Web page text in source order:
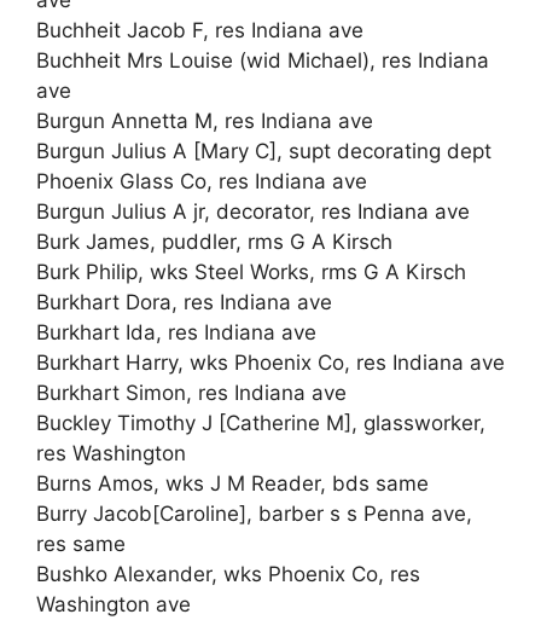
Buchheit Jacob F, res Indiana ave
Buchheit Mrs Louise (wid Michael), res Indiana
ave
Burgun Annetta M, res Indiana ave
Burgun Julius A [Mary C], supt decorating dept
Phoenix Glass Co, res Indiana ave
Burgun Julius A jr, decorator, res Indiana ave
Burk James, puddler, rms G A Kirsch
Burk Philip, wks Steel Works, rms G A Kirsch
Burkhart Dora, res Indiana ave
Burkhart Ida, res Indiana ave
Burkhart Harry, wks Phoenix Co, res Indiana ave
Burkhart Simon, res Indiana ave
Buckley Timothy J [Catherine M], glassworker,
res Washington
Burns Amos, wks J M Reader, bds same
Burry Jacob[Caroline], barber s s Penna ave,
res same
Bushko Alexander, wks Phoenix Co, res
Washington ave